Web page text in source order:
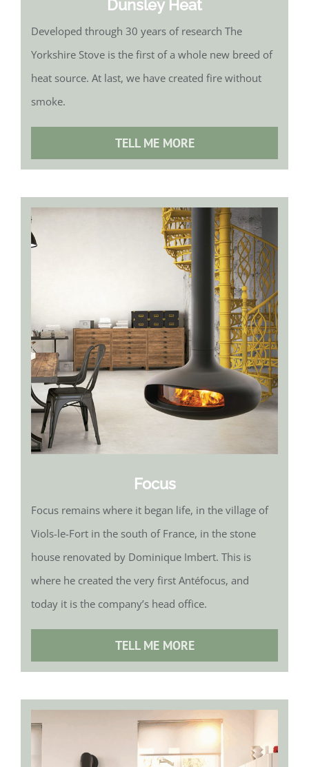
Dunsley Heat
Developed through 30 years of research The
Yorkshire Stove is the first of a whole new breed of
heat source. At last, we have created fire without
smoke.
TELL ME MORE
Focus
Focus remains where it began life, in the village of
Viols-le-Fort in the south of France, in the stone
house renovated by Dominique Imbert. This is
where he created the very first Antéfocus, and
today it is the company’s head office.
TELL ME MORE